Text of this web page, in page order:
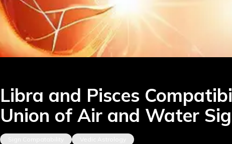
Libra and Pisces
Union of Air and Water
Sign Compatability Vedic Astrology